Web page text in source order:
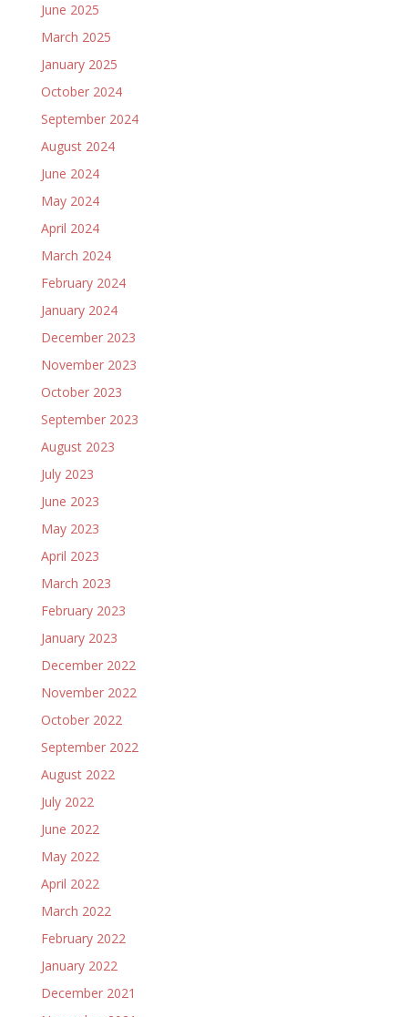
June 2025
March 2025
January 2025
October 2024
September 2024
August 2024
June 2024
May 2024
April 2024
March 2024
February 2024
January 2024
December 2023
November 2023
October 2023
September 2023
August 2023
July 2023
June 2023
May 2023
April 2023
March 2023
February 2023
January 2023
December 2022
November 2022
October 2022
September 2022
August 2022
July 2022
June 2022
May 2022
April 2022
March 2022
February 2022
January 2022
December 2021